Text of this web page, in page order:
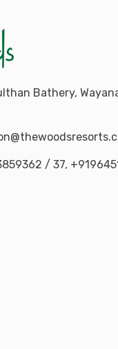
Bathery,
/ 37,